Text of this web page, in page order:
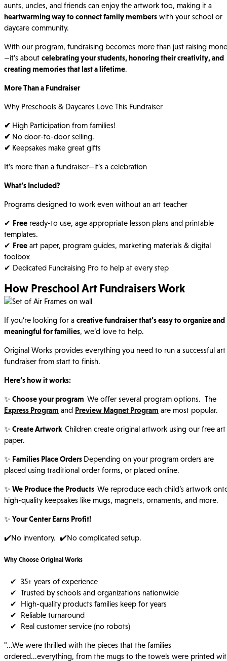
aunts, uncles, and friends can enjoy the artwork too, making it a
heartwarming way to connect family members with your school or
daycare community.
With our program, fundraising becomes more than just raising
—it’s about celebrating your students, honoring their creativity, and
creating memories that last a lifetime.
More Than a Fundraiser
Why Preschools & Daycares Love This Fundraiser
✔ High Participation from families!
✔ No door-to-door selling.
✔ Keepsakes make great gifts
It’s more than a fundraiser—it’s a celebration
What’s Included?
Programs designed to work even without an art teacher
✔ Free ready-to use, age appropriate lesson plans and printable
templates.
✔ Free art paper, program guides, marketing materials & digital
toolbox
✔ Dedicated Fundraising Pro to help at every step
How Preschool Art Fundraisers Work
If you’re looking for a creative fundraiser that’s easy to organize and
meaningful for families, we’d love to help.
Original Works provides everything you need to run a successful art
fundraiser from start to finish.
Here’s how it works:
✨ Choose your program We offer several program options. The
Express Program and Preview Magnet Program are most popular.
✨ Create Artwork Children create original artwork using our free art
paper.
✨ Families Place Orders Depending on your program orders are
placed using traditional order forms, or placed online.
✨ We Produce the Products We reproduce each child’s artwork
high-quality keepsakes like mugs, magnets, ornaments, and more.
✨ Your Center Earns Profit!
✔️No inventory. ✔️No complicated setup.
Why Choose Original Works
✔ 35+ years of experience
✔ Trusted by schools and organizations nationwide
✔ High-quality products families keep for years
✔ Reliable turnaround
✔ Real customer service (no robots)
"...We were thrilled with the pieces that the families
ordered...everything, from the mugs to the towels were printed